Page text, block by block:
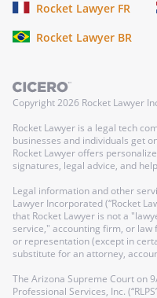
Rocket Lawyer FR
Rocket Lawyer BR
Copyright2026 Rocket Lawyer
Rocket Lawyer is a legal tech
businesses and individuals get
Rocket Lawyer offers
signatures, legal advice, and
Legal information and other
Lawyer Incorporated (“Rocket
that Rocket Lawyer is not a
service," accounting firm, or law
or representation (except in
substitute for an attorney,
The Arizona Supreme Court on
Professional Services, Inc.